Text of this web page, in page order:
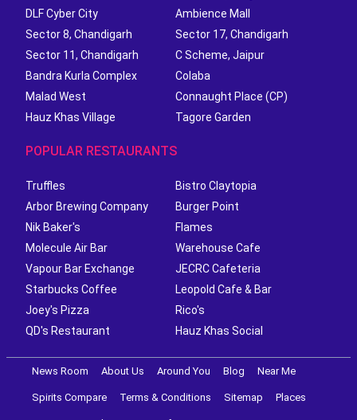
DLF Cyber City
Ambience Mall
Sector 8, Chandigarh
Sector 17, Chandigarh
Sector 11, Chandigarh
C Scheme, Jaipur
Bandra Kurla Complex
Colaba
Malad West
Connaught Place (CP)
Hauz Khas Village
Tagore Garden
POPULAR RESTAURANTS
Truffles
Bistro Claytopia
Arbor Brewing Company
Burger Point
Nik Baker's
Flames
Molecule Air Bar
Warehouse Cafe
Vapour Bar Exchange
JECRC Cafeteria
Starbucks Coffee
Leopold Cafe & Bar
Joey's Pizza
Rico's
QD's Restaurant
Hauz Khas Social
News Room About Us Around You Blog Near Me
Spirits Compare Terms & Conditions Sitemap Places